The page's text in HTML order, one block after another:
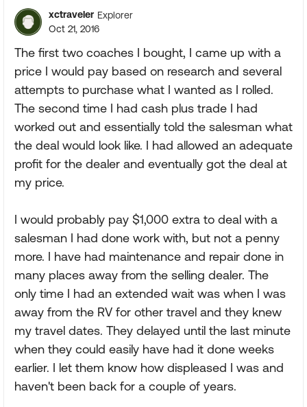
xctraveler Explorer
Oct 21, 2016
The first two coaches I bought, I came up with a
price I would pay based on research and several
attempts to purchase what I wanted as I rolled.
The second time I had cash plus trade I had
worked out and essentially told the salesman what
the deal would look like. I had allowed an adequate
profit for the dealer and eventually got the deal at
my price.
I would probably pay $1,000 extra to deal with a
salesman I had done work with, but not a penny
more. I have had maintenance and repair done in
many places away from the selling dealer. The
only time I had an extended wait was when I was
away from the RV for other travel and they knew
my travel dates. They delayed until the last minute
when they could easily have had it done weeks
earlier. I let them know how displeased I was and
haven't been back for a couple of years.